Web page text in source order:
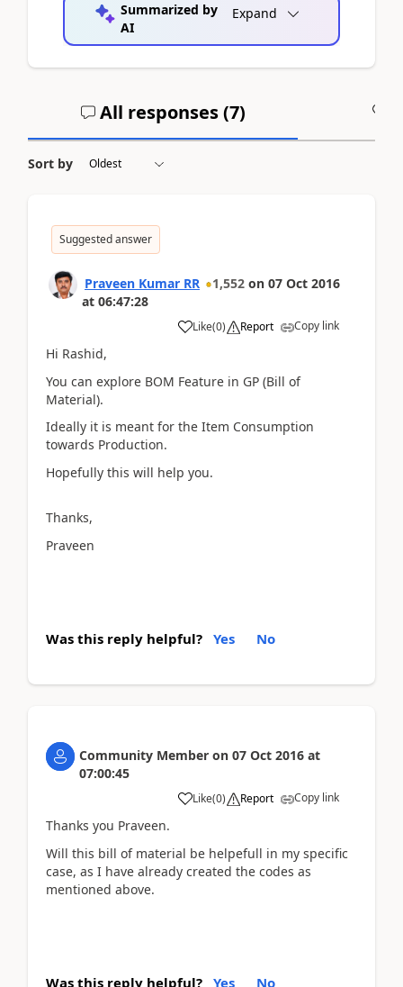
Summarized by
AI
Expand
All responses (7)
Sort by
Suggested answer
Praveen Kumar RR 1,552 on 07 Oct 2016
at 06:47:28
Like(0) Report Copy link
Hi Rashid,
You can explore BOM Feature in GP (Bill of
Material).
Ideally it is meant for the Item Consumption
towards Production.
Hopefully this will help you.
Thanks,
Praveen
Was this reply helpful? Yes No
Community Member on 07 Oct 2016 at
07:00:45
Like(0) Report Copy link
Thanks you Praveen.
Will this bill of material be helpefull in my specific
case, as I have already created the codes as
mentioned above.
Was this reply helpful? Yes No